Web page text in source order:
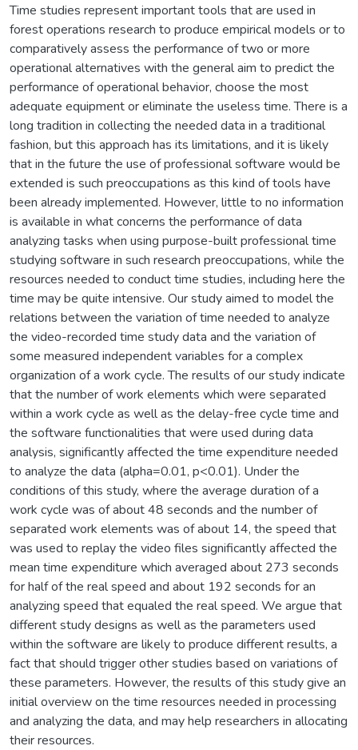
Time studies represent important tools that are used in
forest operations research to produce empirical models or to
comparatively assess the performance of two or more
operational alternatives with the general aim to predict the
performance of operational behavior, choose the most
adequate equipment or eliminate the useless time. There is a
long tradition in collecting the needed data in a traditional
fashion, but this approach has its limitations, and it is likely
that in the future the use of professional software would be
extended is such preoccupations as this kind of tools have
been already implemented. However, little to no information
is available in what concerns the performance of data
analyzing tasks when using purpose-built professional time
studying software in such research preoccupations, while the
resources needed to conduct time studies, including here the
time may be quite intensive. Our study aimed to model the
relations between the variation of time needed to analyze
the video-recorded time study data and the variation of
some measured independent variables for a complex
organization of a work cycle. The results of our study indicate
that the number of work elements which were separated
within a work cycle as well as the delay-free cycle time and
the software functionalities that were used during data
analysis, significantly affected the time expenditure needed
to analyze the data (alpha=0.01, p<0.01). Under the
conditions of this study, where the average duration of a
work cycle was of about 48 seconds and the number of
separated work elements was of about 14, the speed that
was used to replay the video files significantly affected the
mean time expenditure which averaged about 273 seconds
for half of the real speed and about 192 seconds for an
analyzing speed that equaled the real speed. We argue that
different study designs as well as the parameters used
within the software are likely to produce different results, a
fact that should trigger other studies based on variations of
these parameters. However, the results of this study give an
initial overview on the time resources needed in processing
and analyzing the data, and may help researchers in allocating
their resources.